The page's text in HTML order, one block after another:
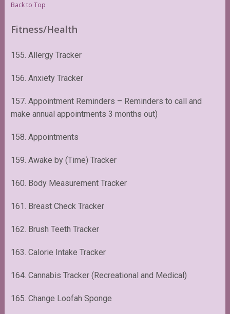
Back to Top
Fitness/Health
155. Allergy Tracker
156. Anxiety Tracker
157. Appointment Reminders – Reminders to call and
make annual appointments 3 months out)
158. Appointments
159. Awake by (Time) Tracker
160. Body Measurement Tracker
161. Breast Check Tracker
162. Brush Teeth Tracker
163. Calorie Intake Tracker
164. Cannabis Tracker (Recreational and Medical)
165. Change Loofah Sponge